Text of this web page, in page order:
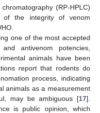
(RP-HPLC)
of the integrity of venom
one of the most accepted
antivenom potencies,
animals have been
report that rodents do
process, indicating
animals as a measurement
may be ambiguous [17].
is public opinion, which